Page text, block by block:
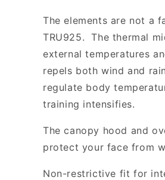
FCA
FCA
The elements are not a
TRU925. The thermal
external temperatures
repels both wind and
regulate body
training intensifies.
The canopy hood and
protect your face from
Non-restrictive fit for